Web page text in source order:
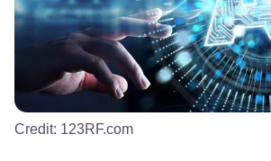
Credit: 123RF.com